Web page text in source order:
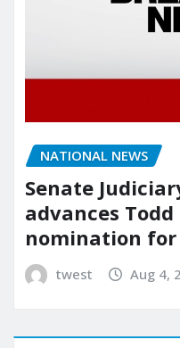
NATIONAL NEWS
Senate
advances Todd
nomination
twest Aug 4,